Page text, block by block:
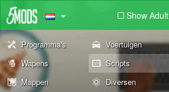
Show Adult
Programma's Voertuigen
Wapens
Scripts
Mappen
Diversen